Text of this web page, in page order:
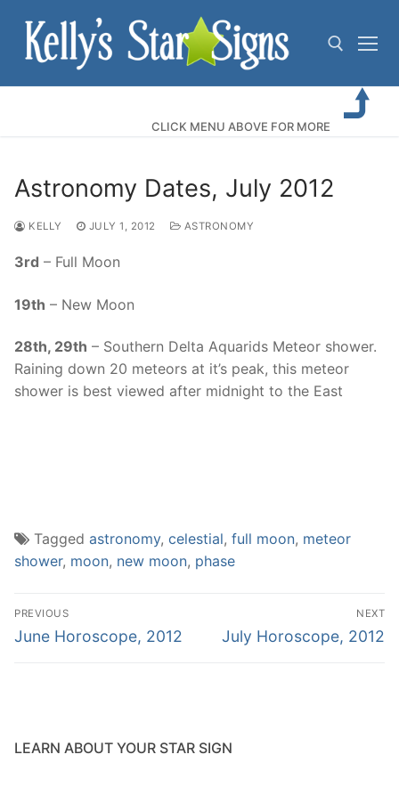
content
CLICK MENU ABOVE FOR MORE
Astronomy Dates, July 2012
KELLY JULY 1, 2012 ASTRONOMY
3rd – Full Moon
19th – New Moon
28th, 29th – Southern Delta Aquarids Meteor shower.
Raining down 20 meteors at it’s peak, this meteor
shower is best viewed after midnight to the East
Tagged astronomy, celestial, full moon, meteor
shower, moon, new moon, phase
Post
navigation
PREVIOUS
Previous
June Horoscope, 2012
NEXT
Next
July Horoscope, 2012
LEARN ABOUT YOUR STAR SIGN